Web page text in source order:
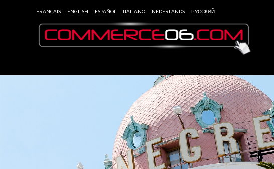
FRANÇAIS ENGLISH ESPAÑOL ITALIANO NEDERLANDS РУССКИЙ